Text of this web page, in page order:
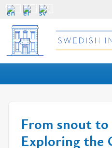
From snout
Exploring the